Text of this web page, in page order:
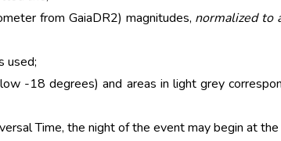
from GaiaDR2) magnitudes, normalized to
used;
-18 degrees) and areas in light grey
Time, the night of the event may begin at